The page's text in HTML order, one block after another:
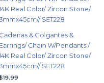
Cadenas & Colgantes &
Earrings/ Chain W/Pendants /
Real Color/ Zircon Stone/
SET228
19.99